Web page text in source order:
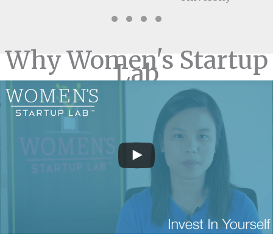
Why Women's Startup
Lab